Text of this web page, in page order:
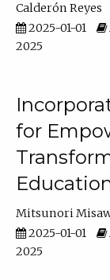
Calderón Reyes
2025-01-01
2025
for
Mitsunori
2025-01-01
2025